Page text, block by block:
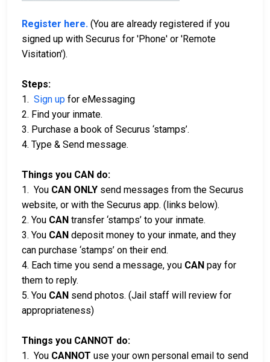
Register here. (You are already registered if you
signed up with Securus for 'Phone' or 'Remote
Visitation').
Steps:
1. Sign up for eMessaging
2. Find your inmate.
3. Purchase a book of Securus ‘stamps’.
4. Type & Send message.
Things you CAN do:
1. You CAN ONLY send messages from the Securus
website, or with the Securus app. (links below).
2. You CAN transfer ‘stamps’ to your inmate.
3. You CAN deposit money to your inmate, and they
can purchase ‘stamps’ on their end.
4. Each time you send a message, you CAN pay for
them to reply.
5. You CAN send photos. (Jail staff will review for
appropriateness)
Things you CANNOT do:
1. You CANNOT use your own personal email to send